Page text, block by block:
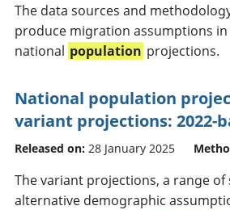
The data sources and
produce migration assumptions in
national population projections.
National population
variant projections: 2022-
Released on: 28 January 2025
The variant projections, a range of
alternative demographic